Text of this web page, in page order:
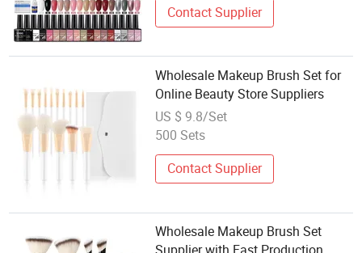
Contact Supplier
Wholesale Makeup Brush Set for
Online Beauty Store Suppliers
US $ 9.8/Set
500 Sets
Contact Supplier
Wholesale Makeup Brush Set